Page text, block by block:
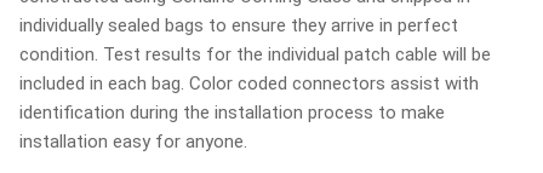
individually sealed bags to ensure they arrive in perfect
condition. Test results for the individual patch cable will be
included in each bag. Color coded connectors assist with
identification during the installation process to make
installation easy for anyone.